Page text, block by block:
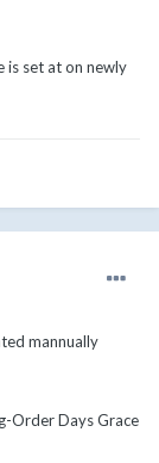
is set at on newly
mannually
Order Days Grace